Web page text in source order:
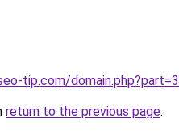
tip.com/
return to the previous page.